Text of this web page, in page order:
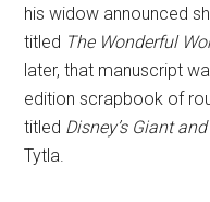
his widow announced
titled The Wonderful
later, that manuscript
edition scrapbook of
titled Disney’s Giant
Tytla.